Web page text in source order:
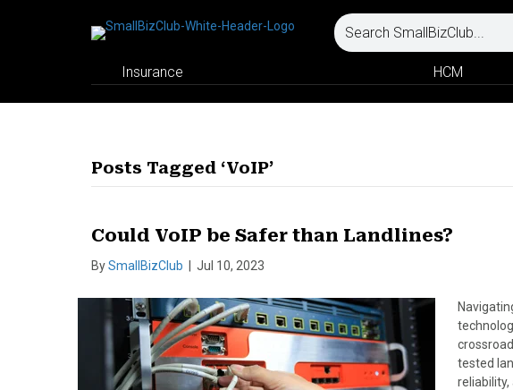
Insurance HCM
Posts Tagged ‘VoIP’
Could VoIP be Safer than Landlines?
BySmallBizClub Jul 10, 2023
tested
reliability,